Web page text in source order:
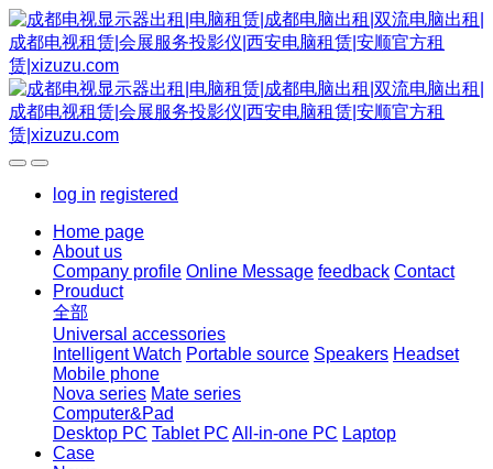
log in registered
Home page
About us
Company profile Online Message feedback Contact
Prouduct
全部
Universal accessories
Intelligent Watch Portable source Speakers Headset
Mobile phone
Nova series Mate series
Computer&Pad
Desktop PC Tablet PC All-in-one PC Laptop
Case